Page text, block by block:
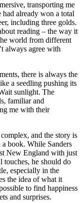
transporting me
already won a total
including three golds.
reading – the way it
world from different
always agree with
there is always the
a seedling pushing its
sunlight. The
familiar and
me with their
and the story is
book. While Sanders
New England with just
touches, he should do
especially in the
the idea of what it
to find happiness
and surprises.